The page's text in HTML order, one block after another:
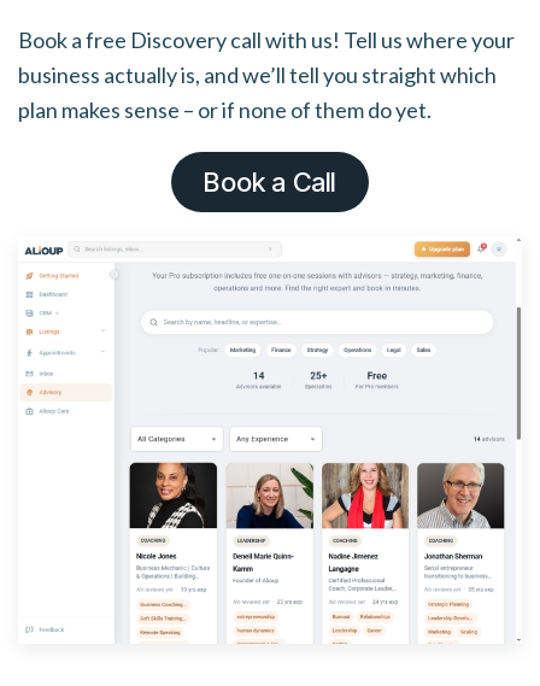
Book a free Discovery call with us! Tell us where your
business actually is, and we’ll tell you straight which
plan makes sense – or if none of them do yet.
Book a Call